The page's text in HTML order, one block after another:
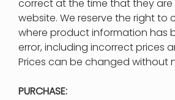
correct at the time that they
website. We reserve the right to
where product information has
error, including incorrect prices
Prices can be changed without
PURCHASE: